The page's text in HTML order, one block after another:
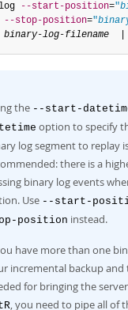
--start-position="
--stop-position="
binary-log-filename
|
the --start-
option to specify
log segment to replay
there is a
binary log events
Use --start-
position instead.
have more than one
incremental backup and
for bringing the
, you need to pipe all of